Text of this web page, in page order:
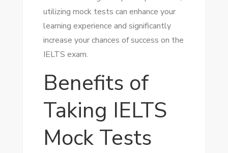
utilizing mock tests can enhance your
learning experience and significantly
increase your chances of success on the
IELTS exam.
Benefits of
Taking IELTS
Mock Tests